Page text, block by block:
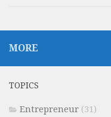
MORE
TOPICS
Entrepreneur (31)